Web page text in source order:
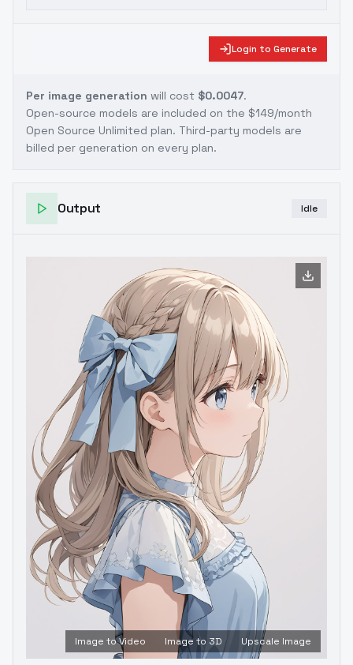
Login to Generate
Per image generation will cost $0.0047.
Open-source models are included on the $149/month
Open Source Unlimited plan. Third-party models are
billed per generation on every plan.
Output Idle
Image to Video Image to 3D Upscale Image